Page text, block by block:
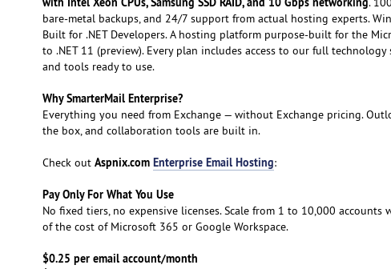
bare-metal backups, and 24/7 support from actual hosting experts.
Built for .NET Developers. A hosting platform purpose-built for the
to .NET 11 (preview). Every plan includes access to our full
and tools ready to use.
Why SmarterMail Enterprise?
Everything you need from Exchange — without Exchange pricing.
the box, and collaboration tools are built in.
Check out Aspnix.com Enterprise Email Hosting:
Pay Only For What You Use
No fixed tiers, no expensive licenses. Scale from 1 to 10,000
of the cost of Microsoft 365 or Google Workspace.
$0.25 per email account/month